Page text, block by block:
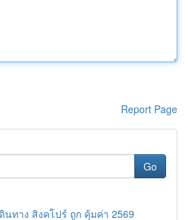
Report Page
Go
นทาง สิงคโปร์ ถูก คุ้มค่า 2569